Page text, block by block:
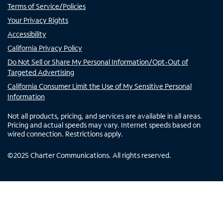
Terms of Service/Policies
Your Privacy Rights
Accessibility
California Privacy Policy
Do Not Sell or Share My Personal Information/Opt-Out of
Targeted Advertising
California Consumer Limit the Use of My Sensitive Personal
Information
Not all products, pricing, and services are available in all areas.
Pricing and actual speeds may vary. Internet speeds based on
wired connection. Restrictions apply.
©2025 Charter Communications. All rights reserved.